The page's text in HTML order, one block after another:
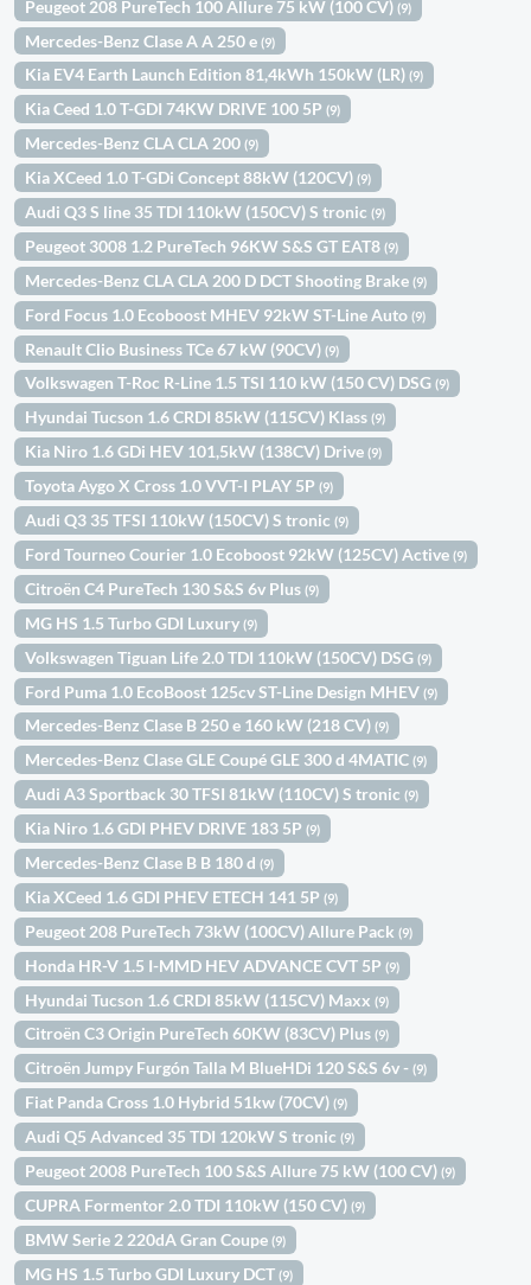
Peugeot 208 PureTech 100 Allure 75 kW (100 CV)(9)
Mercedes-Benz Clase A A 250 e(9)
Kia EV4 Earth Launch Edition 81,4kWh 150kW (LR)(9)
Kia Ceed 1.0 T-GDI 74KW DRIVE 100 5P(9)
Mercedes-Benz CLA CLA 200(9)
Kia XCeed 1.0 T-GDi Concept 88kW (120CV)(9)
Audi Q3 S line 35 TDI 110kW (150CV) S tronic(9)
Peugeot 3008 1.2 PureTech 96KW S&S GT EAT8(9)
Mercedes-Benz CLA CLA 200 D DCT Shooting Brake(9)
Ford Focus 1.0 Ecoboost MHEV 92kW ST-Line Auto(9)
Renault Clio Business TCe 67 kW (90CV)(9)
Volkswagen T-Roc R-Line 1.5 TSI 110 kW (150 CV) DSG(9)
Hyundai Tucson 1.6 CRDI 85kW (115CV) Klass(9)
Kia Niro 1.6 GDi HEV 101,5kW (138CV) Drive(9)
Toyota Aygo X Cross 1.0 VVT-I PLAY 5P(9)
Audi Q3 35 TFSI 110kW (150CV) S tronic(9)
Ford Tourneo Courier 1.0 Ecoboost 92kW (125CV) Active(9)
Citroën C4 PureTech 130 S&S 6v Plus(9)
MG HS 1.5 Turbo GDI Luxury(9)
Volkswagen Tiguan Life 2.0 TDI 110kW (150CV) DSG(9)
Ford Puma 1.0 EcoBoost 125cv ST-Line Design MHEV(9)
Mercedes-Benz Clase B 250 e 160 kW (218 CV)(9)
Mercedes-Benz Clase GLE Coupé GLE 300 d 4MATIC(9)
Audi A3 Sportback 30 TFSI 81kW (110CV) S tronic(9)
Kia Niro 1.6 GDI PHEV DRIVE 183 5P(9)
Mercedes-Benz Clase B B 180 d(9)
Kia XCeed 1.6 GDI PHEV ETECH 141 5P(9)
Peugeot 208 PureTech 73kW (100CV) Allure Pack(9)
Honda HR-V 1.5 I-MMD HEV ADVANCE CVT 5P(9)
Hyundai Tucson 1.6 CRDI 85kW (115CV) Maxx(9)
Citroën C3 Origin PureTech 60KW (83CV) Plus(9)
Citroën Jumpy Furgón Talla M BlueHDi 120 S&S 6v -(9)
Fiat Panda Cross 1.0 Hybrid 51kw (70CV)(9)
Audi Q5 Advanced 35 TDI 120kW S tronic(9)
Peugeot 2008 PureTech 100 S&S Allure 75 kW (100 CV)(9)
CUPRA Formentor 2.0 TDI 110kW (150 CV)(9)
BMW Serie 2 220dA Gran Coupe(9)
MG HS 1.5 Turbo GDI Luxury DCT(9)